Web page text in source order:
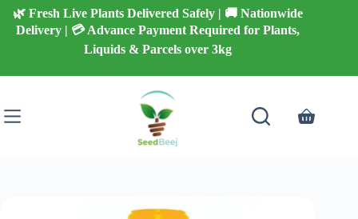
Skip
content
🌿 Fresh Live Plants Delivered Safely | 🚚 Nationwide
Delivery | 💳 Advance Payment Required for Plants,
Liquids & Parcels over 3kg
Shopping